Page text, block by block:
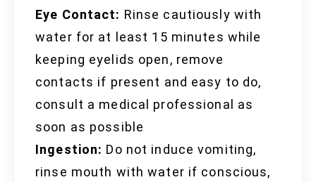
Eye Contact: Rinse cautiously with
water for at least 15 minutes while
keeping eyelids open, remove
contacts if present and easy to do,
consult a medical professional as
soon as possible
Ingestion: Do not induce vomiting,
rinse mouth with water if conscious,